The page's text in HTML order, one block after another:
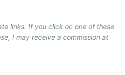
links. If you click on one of these
I may receive a commission at